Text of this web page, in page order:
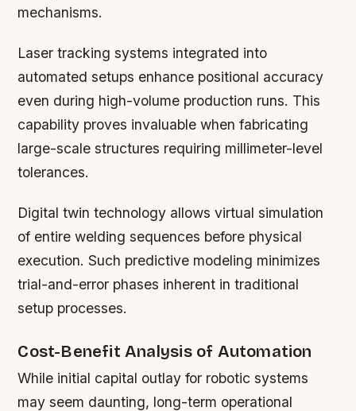
mechanisms.
Laser tracking systems integrated into
automated setups enhance positional accuracy
even during high-volume production runs. This
capability proves invaluable when fabricating
large-scale structures requiring millimeter-level
tolerances.
Digital twin technology allows virtual simulation
of entire welding sequences before physical
execution. Such predictive modeling minimizes
trial-and-error phases inherent in traditional
setup processes.
Cost-Benefit Analysis of Automation
While initial capital outlay for robotic systems
may seem daunting, long-term operational